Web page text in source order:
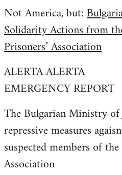
Not America, but:
Solidarity Actions from
Prisoners’ Association
ALERTA ALERTA
EMERGENCY REPORT
The Bulgarian Ministry of
repressive measures
suspected members of
Association